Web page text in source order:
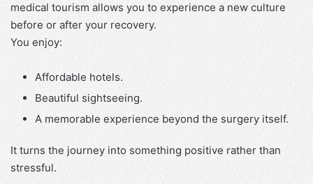
medical tourism allows you to experience a new culture
before or after your recovery.
You enjoy:
Affordable hotels.
Beautiful sightseeing.
A memorable experience beyond the surgery itself.
It turns the journey into something positive rather than
stressful.